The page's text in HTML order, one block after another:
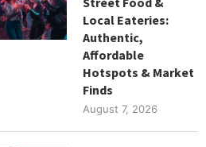
Local Eateries:
Authentic,
Affordable
Hotspots & Market
Finds
August 7, 2026